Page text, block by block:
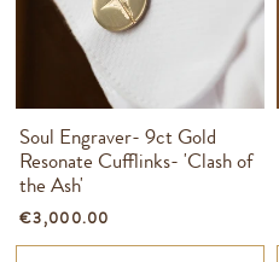
Soul Engraver- 9ct Gold
Resonate Cufflinks- 'Clash of
the Ash'
€3,000.00